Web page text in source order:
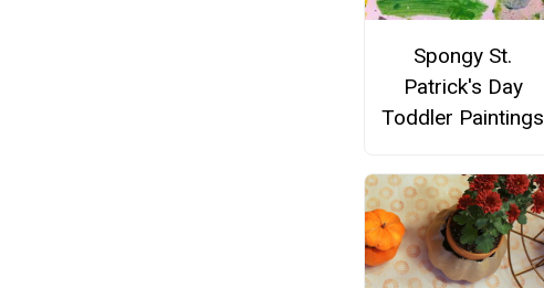
Spongy St.
Patrick's Day
Toddler Paintings